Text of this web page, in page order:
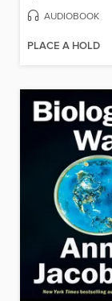
AUDIOBOOK
PLACE A HOLD